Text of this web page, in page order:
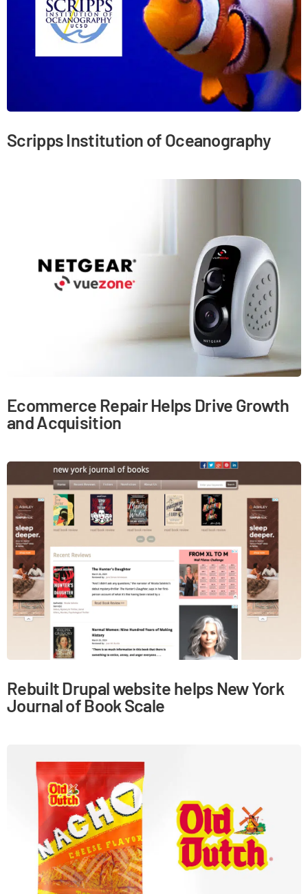
Scripps Institution of Oceanography
Ecommerce Repair Helps Drive Growth
and Acquisition
Rebuilt Drupal website helps New York
Journal of Book Scale